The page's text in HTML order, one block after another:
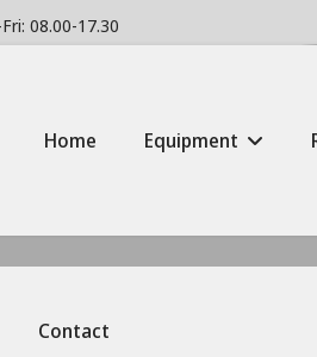
08.00-17.30
Home Equipment
Contact